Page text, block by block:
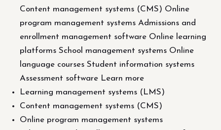
Content management systems (CMS) Online
program management systems Admissions and
enrollment management software Online learning
platforms School management systems Online
language courses Student information systems
Assessment software Learn more
Learning management systems (LMS)
Content management systems (CMS)
Online program management systems